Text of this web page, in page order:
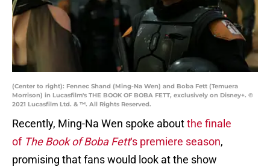
(Center to right): Fennec Shand (Ming-Na Wen) and Boba Fett (Temuera
Morrison) in Lucasfilm's THE BOOK OF BOBA FETT, exclusively on Disney+. ©
2021 Lucasfilm Ltd. & ™. All Rights Reserved.
Recently, Ming-Na Wen spoke aboutthe finale
of The Book of Boba Fett‘s premiere season,
promising that fans would look at the show